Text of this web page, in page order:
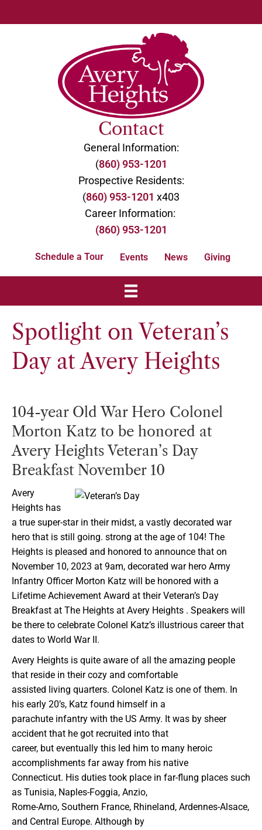
Contact
General Information:
(860) 953-1201
Prospective Residents:
(860) 953-1201 x403
Career Information:
(860) 953-1201
Schedule a Tour Events News Giving
Spotlight on Veteran’s
Day at Avery Heights
104-year Old War Hero Colonel
Morton Katz to be honored at
Avery Heights Veteran’s Day
Breakfast November 10
Avery
Heights has
a true super-star in their midst, a vastly decorated war
hero that is still going. strong at the age of 104! The
Heights is pleased and honored to announce that on
November 10, 2023 at 9am, decorated war hero Army
Infantry Officer Morton Katz will be honored with a
Lifetime Achievement Award at their Veteran’s Day
Breakfast at The Heights at Avery Heights . Speakers will
be there to celebrate Colonel Katz’s illustrious career that
dates to World War II.
Avery Heights is quite aware of all the amazing people
that reside in their cozy and comfortable
assisted living quarters. Colonel Katz is one of them. In
his early 20’s, Katz found himself in a
parachute infantry with the US Army. It was by sheer
accident that he got recruited into that
career, but eventually this led him to many heroic
accomplishments far away from his native
Connecticut. His duties took place in far-flung places such
as Tunisia, Naples-Foggia, Anzio,
Rome-Arno, Southern France, Rhineland, Ardennes-Alsace,
and Central Europe. Although by